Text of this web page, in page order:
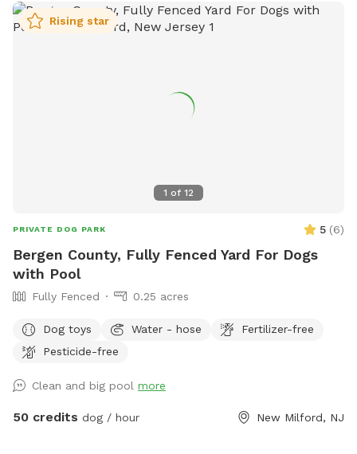
and after each visit. 🚨pool access is an additional charge. It
a costly upkeep for daily maintenance. Please see extras.🚨
at the firepit in a beautiful Adirondack chair. If you would
1 of 12
Rising star
PRIVATE DOG PARK 5 (6)
Bergen County, Fully Fenced Yard For Dogs
with Pool
Fully Fenced 0.25 acres
Dog toys Water - hose
Fertilizer-free
Pesticide-free
Clean and big pool more
50 credits dog / hour New Milford, NJ